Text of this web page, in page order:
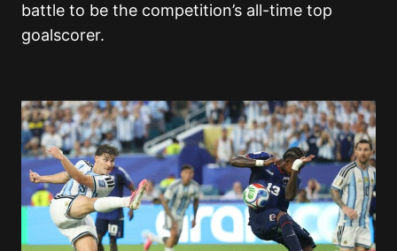
battle to be the competition’s all-time top
goalscorer.